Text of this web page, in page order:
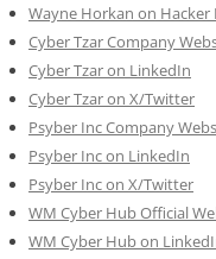
Wayne Horkan on Hacker
Cyber Tzar Company
Cyber Tzar on LinkedIn
Cyber Tzar on X/Twitter
Psyber Inc Company
Psyber Inc on LinkedIn
Psyber Inc on X/Twitter
WM Cyber Hub Official
WM Cyber Hub on